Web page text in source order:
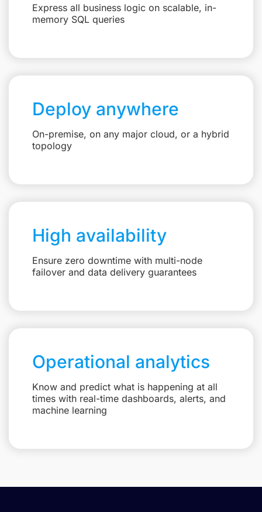
Express all business logic on scalable, in-
memory SQL queries
Deploy anywhere
On-premise, on any major cloud, or a hybrid
topology
High availability
Ensure zero downtime with multi-node
failover and data delivery guarantees
Operational analytics
Know and predict what is happening at all
times with real-time dashboards, alerts, and
machine learning